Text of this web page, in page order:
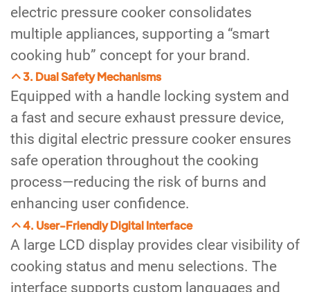
electric pressure cooker consolidates
multiple appliances, supporting a “smart
cooking hub” concept for your brand.
3. Dual Safety Mechanisms
Equipped with a handle locking system and
a fast and secure exhaust pressure device,
this digital electric pressure cooker ensures
safe operation throughout the cooking
process—reducing the risk of burns and
enhancing user confidence.
4. User-Friendly Digital Interface
A large LCD display provides clear visibility of
cooking status and menu selections. The
interface supports custom languages and